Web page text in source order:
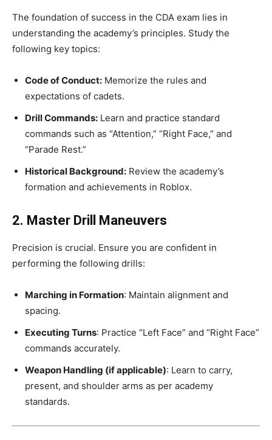
The foundation of success in the CDA exam lies in
understanding the academy’s principles. Study the
following key topics:
Code of Conduct: Memorize the rules and
expectations of cadets.
Drill Commands: Learn and practice standard
commands such as “Attention,” “Right Face,” and
“Parade Rest.”
Historical Background: Review the academy’s
formation and achievements in Roblox.
2. Master Drill Maneuvers
Precision is crucial. Ensure you are confident in
performing the following drills:
Marching in Formation: Maintain alignment and
spacing.
Executing Turns: Practice “Left Face” and “Right Face”
commands accurately.
Weapon Handling (if applicable): Learn to carry,
present, and shoulder arms as per academy
standards.